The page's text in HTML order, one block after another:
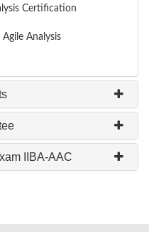
Certification
Agile Analysis
IIBA-AAC